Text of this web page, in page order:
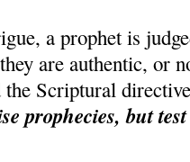
a prophet is
are authentic, or
Scriptural
prophecies, but